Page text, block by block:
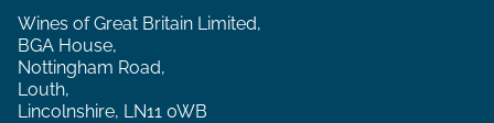
Wines of Great Britain Limited,
BGA House,
Nottingham Road,
Louth,
Lincolnshire, LN11 0WB